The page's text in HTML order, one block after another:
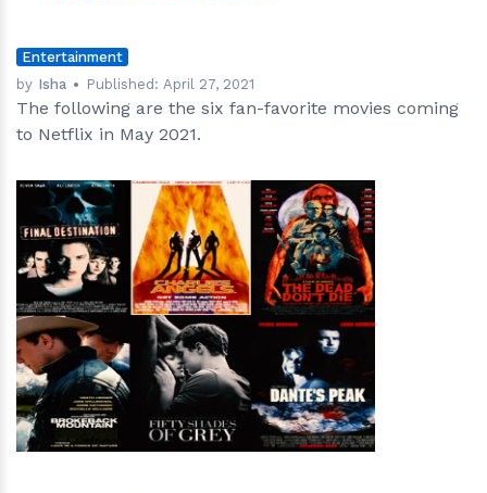
Entertainment
by Isha Published: April 27, 2021
The following are the six fan-favorite movies coming
to Netflix in May 2021.
hm